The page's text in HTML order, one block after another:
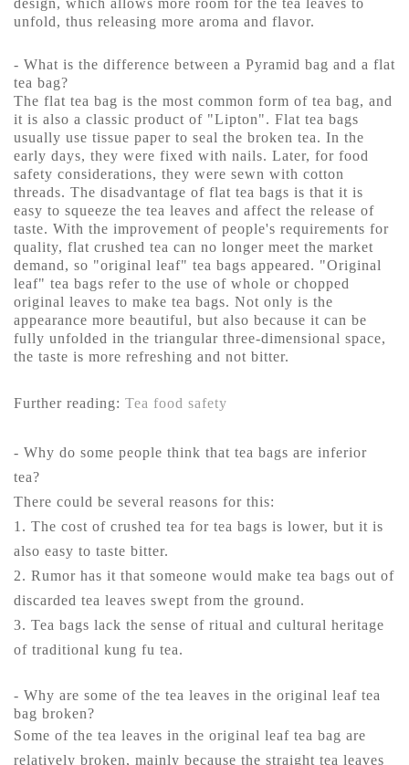
unfold, thus releasing more aroma and flavor.
- What is the difference between a Pyramid bag and a flat
tea bag?
The flat tea bag is the most common form of tea bag, and
it is also a classic product of "Lipton". Flat tea bags
usually use tissue paper to seal the broken tea. In the
early days, they were fixed with nails. Later, for food
safety considerations, they were sewn with cotton
threads. The disadvantage of flat tea bags is that it is
easy to squeeze the tea leaves and affect the release of
taste. With the improvement of people's requirements for
quality, flat crushed tea can no longer meet the market
demand, so "original leaf" tea bags appeared. "Original
leaf" tea bags refer to the use of whole or chopped
original leaves to make tea bags. Not only is the
appearance more beautiful, but also because it can be
fully unfolded in the triangular three-dimensional space,
the taste is more refreshing and not bitter.
Further reading: Tea food safety
- Why do some people think that tea bags are inferior
tea?
There could be several reasons for this:
1. The cost of crushed tea for tea bags is lower, but it is
also easy to taste bitter.
2. Rumor has it that someone would make tea bags out of
discarded tea leaves swept from the ground.
3. Tea bags lack the sense of ritual and cultural heritage
of traditional kung fu tea.
- Why are some of the tea leaves in the original leaf tea
bag broken?
Some of the tea leaves in the original leaf tea bag are
relatively broken, mainly because the straight tea leaves